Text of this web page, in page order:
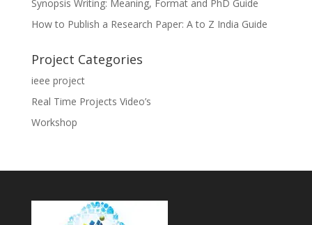
Synopsis Writing: Meaning, Format and PhD Guide
How to Publish a Research Paper: A to Z India Guide
Project Categories
ieee project
Real Time Projects Video’s
Workshop